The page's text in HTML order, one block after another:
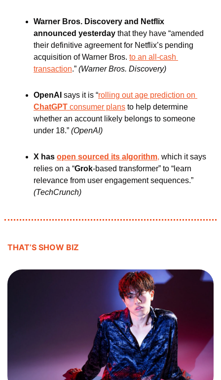
Warner Bros. Discovery and Netflix
announced yesterday that they have “amended
their definitive agreement for Netflix’s pending
acquisition of Warner Bros. to an all-cash
transaction.” (Warner Bros. Discovery)
OpenAI says it is “rolling out age prediction on
ChatGPT consumer plans to help determine
whether an account likely belongs to someone
under 18.” (OpenAI)
X has open sourced its algorithm, which it says
relies on a “Grok-based transformer” to “learn
(TechCrunch)
THAT’S SHOW BIZ